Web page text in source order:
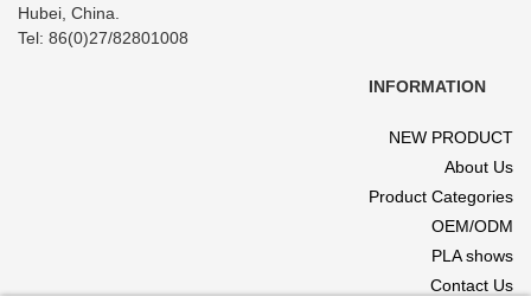
Hubei, China.
Tel: 86(0)27/82801008
INFORMATION
NEW PRODUCT
About Us
Product Categories
OEM/ODM
PLA shows
Contact Us